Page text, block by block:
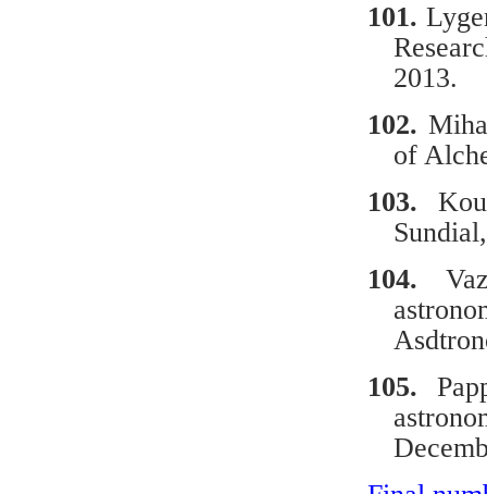
101.
2013.
102.
of
103.
104.
105.